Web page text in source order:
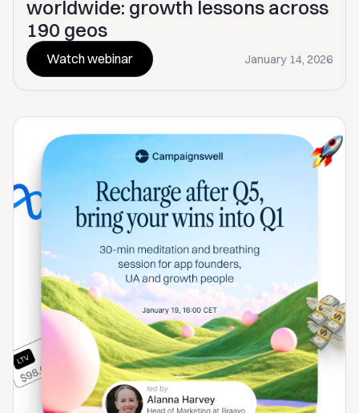
worldwide: growth lessons across
190 geos
Watch webinar January 14, 2026